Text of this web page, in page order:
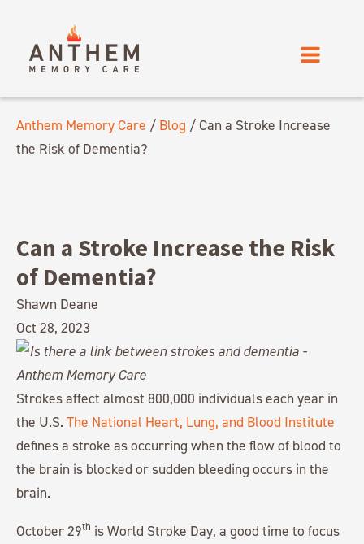
Anthem Memory Care / Blog / Can a Stroke Increase
the Risk of Dementia?
Can a Stroke Increase the Risk
of Dementia?
Shawn Deane
Oct 28, 2023
Strokes affect almost 800,000 individuals each year in
the U.S. The National Heart, Lung, and Blood Institute
defines a stroke as occurring when the flow of blood to
the brain is blocked or sudden bleeding occurs in the
brain.
October 29th is World Stroke Day, a good time to focus